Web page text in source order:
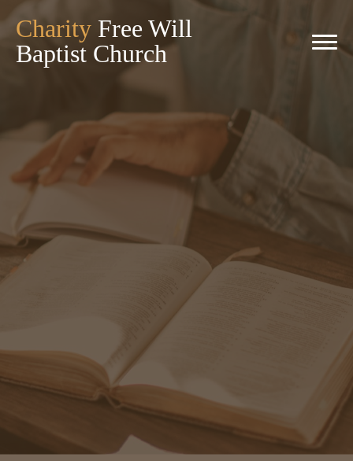
Charity Free Will
Baptist Church